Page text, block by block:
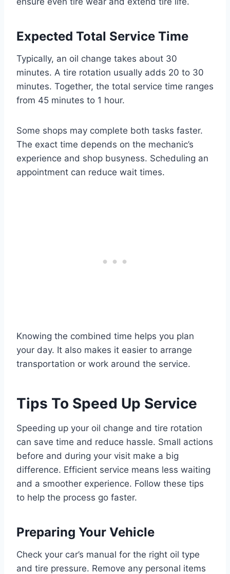
Expected Total Service Time
Typically, an oil change takes about 30
minutes. A tire rotation usually adds 20 to 30
minutes. Together, the total service time ranges
from 45 minutes to 1 hour.
Some shops may complete both tasks faster.
The exact time depends on the mechanic’s
experience and shop busyness. Scheduling an
appointment can reduce wait times.
Knowing the combined time helps you plan
your day. It also makes it easier to arrange
transportation or work around the service.
Tips To Speed Up Service
Speeding up your oil change and tire rotation
can save time and reduce hassle. Small actions
before and during your visit make a big
difference. Efficient service means less waiting
and a smoother experience. Follow these tips
to help the process go faster.
Preparing Your Vehicle
Check your car’s manual for the right oil type
and tire pressure. Remove any personal items